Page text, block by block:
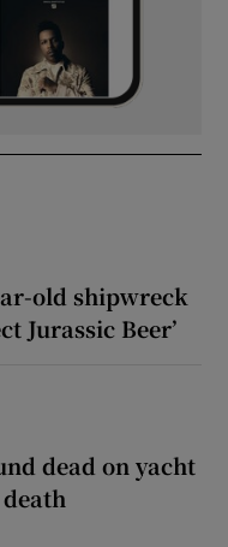
old shipwreck
Jurassic Beer’
dead on yacht